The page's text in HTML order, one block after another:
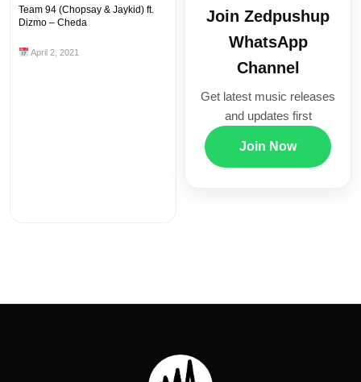
Team 94 (Chopsay & Jaykid) ft.
Dizmo – Cheda
April 2, 2021
Join Zedpushup
WhatsApp
Channel
Get latest music releases
and updates first
Join Now